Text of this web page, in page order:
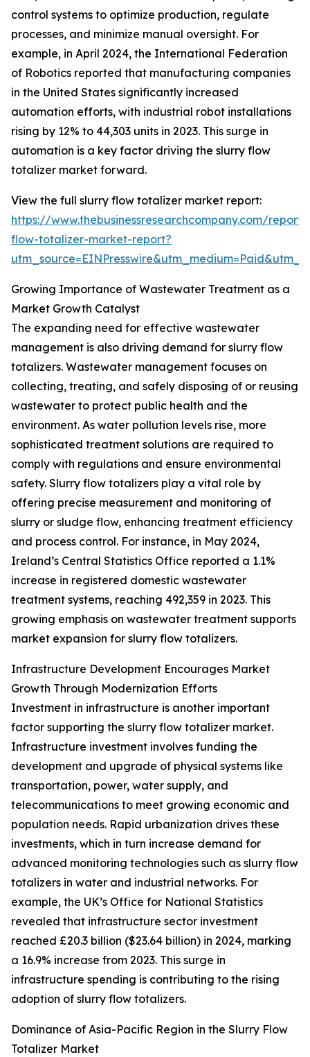
control systems to optimize production, regulate
processes, and minimize manual oversight. For
example, in April 2024, the International Federation
of Robotics reported that manufacturing companies
in the United States significantly increased
automation efforts, with industrial robot installations
rising by 12% to 44,303 units in 2023. This surge in
automation is a key factor driving the slurry flow
totalizer market forward.
View the full slurry flow totalizer market report:
https://www.thebusinessresearchcompany.com/
flow-totalizer-market-report?
Growing Importance of Wastewater Treatment as a
Market Growth Catalyst
The expanding need for effective wastewater
management is also driving demand for slurry flow
totalizers. Wastewater management focuses on
collecting, treating, and safely disposing of or reusing
wastewater to protect public health and the
environment. As water pollution levels rise, more
sophisticated treatment solutions are required to
comply with regulations and ensure environmental
safety. Slurry flow totalizers play a vital role by
offering precise measurement and monitoring of
slurry or sludge flow, enhancing treatment efficiency
and process control. For instance, in May 2024,
Ireland’s Central Statistics Office reported a 1.1%
increase in registered domestic wastewater
treatment systems, reaching 492,359 in 2023. This
growing emphasis on wastewater treatment supports
market expansion for slurry flow totalizers.
Infrastructure Development Encourages Market
Growth Through Modernization Efforts
Investment in infrastructure is another important
factor supporting the slurry flow totalizer market.
Infrastructure investment involves funding the
development and upgrade of physical systems like
transportation, power, water supply, and
telecommunications to meet growing economic and
population needs. Rapid urbanization drives these
investments, which in turn increase demand for
advanced monitoring technologies such as slurry flow
totalizers in water and industrial networks. For
example, the UK’s Office for National Statistics
revealed that infrastructure sector investment
reached £20.3 billion ($23.64 billion) in 2024, marking
a 16.9% increase from 2023. This surge in
infrastructure spending is contributing to the rising
adoption of slurry flow totalizers.
Dominance of Asia-Pacific Region in the Slurry Flow
Totalizer Market